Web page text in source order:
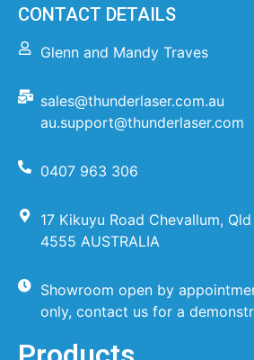
CONTACT DETAILS
Glenn and Mandy Traves
sales@thunderlaser.com.au
au.support@thunderlaser.com
0407 963 306
17 Kikuyu Road Chevallum, Qld
4555 AUSTRALIA
Showroom open by
only, contact us for a